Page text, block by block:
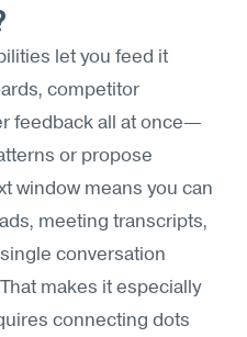
let you feed it
competitor
feedback all at once—
or propose
window means you can
meeting transcripts,
conversation
makes it especially
connecting dots